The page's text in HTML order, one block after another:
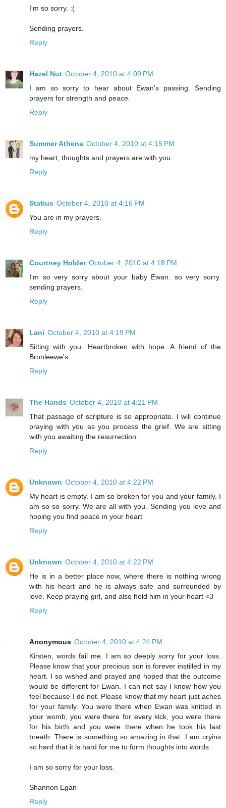
I'm so sorry. :(
Sending prayers.
Reply
Hazel Nut October 4, 2010 at 4:09 PM
I am so sorry to hear about Ewan's passing. Sending
prayers for strength and peace.
Reply
Summer Athena October 4, 2010 at 4:15 PM
my heart, thoughts and prayers are with you.
Reply
Statius October 4, 2010 at 4:16 PM
You are in my prayers.
Reply
Courtney Holder October 4, 2010 at 4:18 PM
I'm so very sorry about your baby Ewan. so very sorry.
sending prayers.
Reply
Lani October 4, 2010 at 4:19 PM
Sitting with you. Heartbroken with hope. A friend of the
Bronleewe's.
Reply
The Hands October 4, 2010 at 4:21 PM
That passage of scripture is so appropriate. I will continue
praying with you as you process the grief. We are sitting
with you awaiting the resurrection.
Reply
Unknown October 4, 2010 at 4:22 PM
My heart is empty. I am so broken for you and your family. I
am so so sorry. We are all with you. Sending you love and
hoping you find peace in your heart
Reply
Unknown October 4, 2010 at 4:22 PM
He is in a better place now, where there is nothing wrong
with his heart and he is always safe and surrounded by
love. Keep praying girl, and also hold him in your heart <3
Reply
Anonymous October 4, 2010 at 4:24 PM
Kirsten, words fail me. I am so deeply sorry for your loss.
Please know that your precious son is forever instilled in my
heart. I so wished and prayed and hoped that the outcome
would be different for Ewan. I can not say I know how you
feel because I do not. Please know that my heart just aches
for your family. You were there when Ewan was knitted in
your womb, you were there for every kick, you were there
for his birth and you were there when he took his last
breath. There is something so amazing in that. I am cryins
so hard that it is hard for me to form thoughts into words.
I am so sorry for your loss.
Shannon Egan
Reply